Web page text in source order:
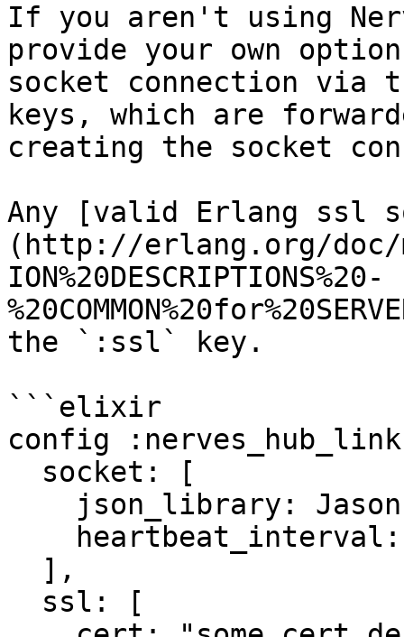
If you aren't using
provide your own
socket connection via
keys, which are
creating the socket
Any [valid Erlang ssl
(http://erlang.org/doc/
ION%20DESCRIPTIONS%20-
the `:ssl` key.
```elixir
config